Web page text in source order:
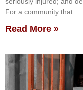
For a community that
Read More »